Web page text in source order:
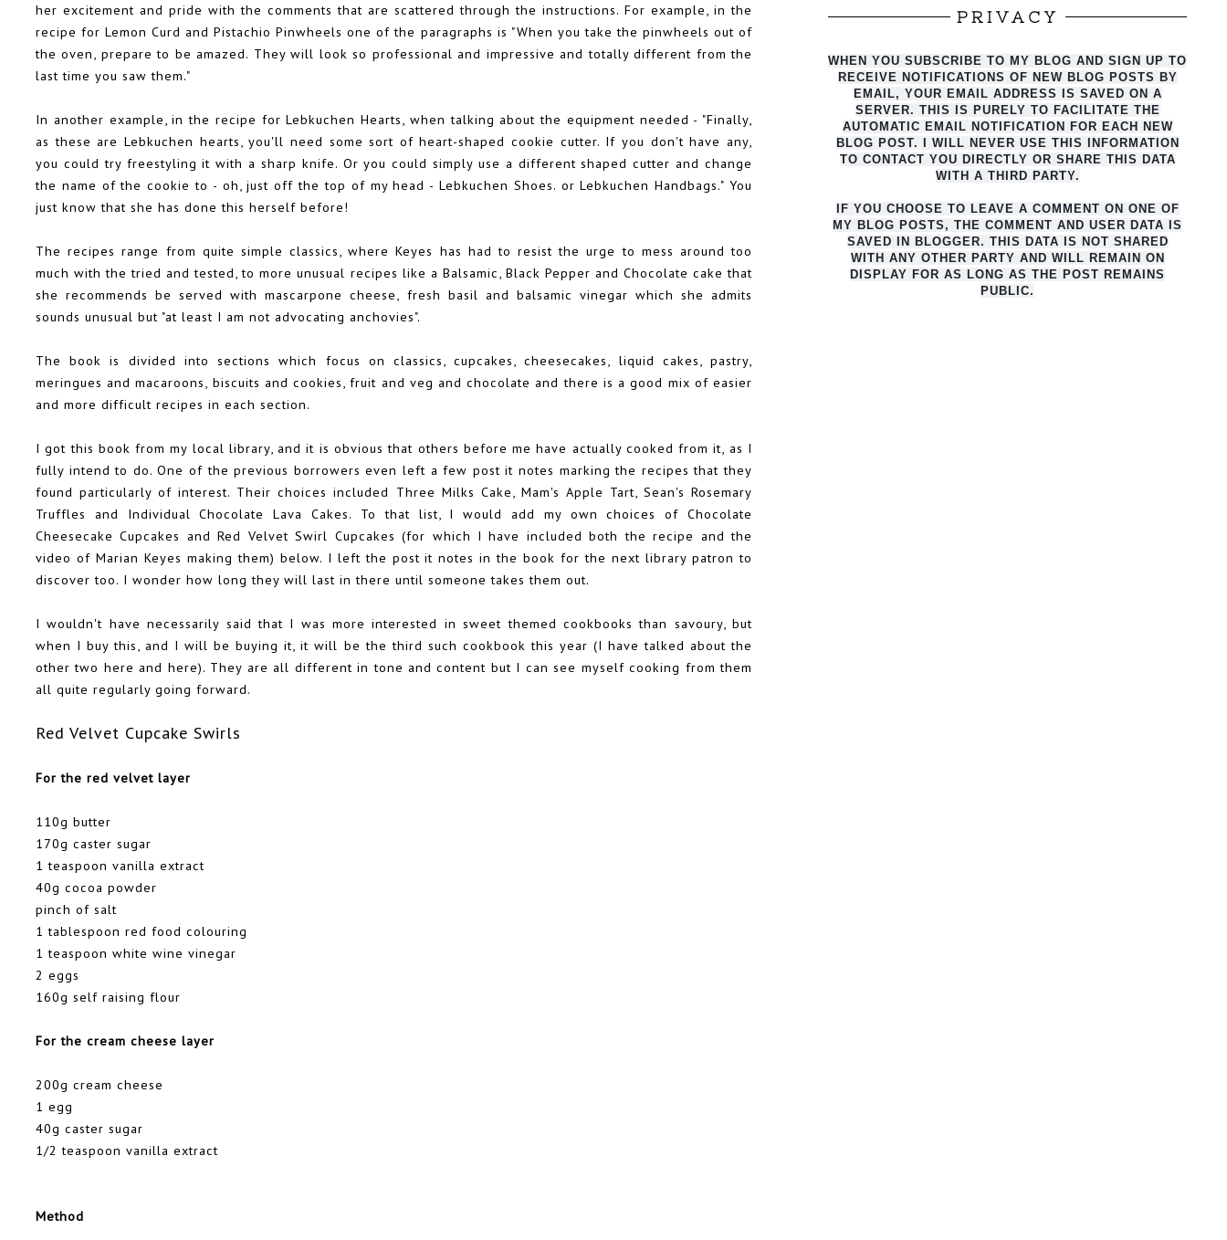
her excitement and pride with the comments that are scattered through the instructions. For example, in the
recipe for Lemon Curd and Pistachio Pinwheels one of the paragraphs is "When you take the pinwheels out of
the oven, prepare to be amazed. They will look so professional and impressive and totally different from the
last time you saw them."
In another example, in the recipe for Lebkuchen Hearts, when talking about the equipment needed - "Finally,
as these are Lebkuchen hearts, you'll need some sort of heart-shaped cookie cutter. If you don't have any,
you could try freestyling it with a sharp knife. Or you could simply use a different shaped cutter and change
the name of the cookie to - oh, just off the top of my head - Lebkuchen Shoes. or Lebkuchen Handbags." You
just know that she has done this herself before!
The recipes range from quite simple classics, where Keyes has had to resist the urge to mess around too
much with the tried and tested, to more unusual recipes like a Balsamic, Black Pepper and Chocolate cake that
she recommends be served with mascarpone cheese, fresh basil and balsamic vinegar which she admits
sounds unusual but "at least I am not advocating anchovies".
The book is divided into sections which focus on classics, cupcakes, cheesecakes, liquid cakes, pastry,
meringues and macaroons, biscuits and cookies, fruit and veg and chocolate and there is a good mix of easier
and more difficult recipes in each section.
I got this book from my local library, and it is obvious that others before me have actually cooked from it, as I
fully intend to do. One of the previous borrowers even left a few post it notes marking the recipes that they
found particularly of interest. Their choices included Three Milks Cake, Mam's Apple Tart, Sean's Rosemary
Truffles and Individual Chocolate Lava Cakes. To that list, I would add my own choices of Chocolate
Cheesecake Cupcakes and Red Velvet Swirl Cupcakes (for which I have included both the recipe and the
video of Marian Keyes making them) below. I left the post it notes in the book for the next library patron to
discover too. I wonder how long they will last in there until someone takes them out.
I wouldn't have necessarily said that I was more interested in sweet themed cookbooks than savoury, but
when I buy this, and I will be buying it, it will be the third such cookbook this year (I have talked about the
other two here and here). They are all different in tone and content but I can see myself cooking from them
all quite regularly going forward.
Red Velvet Cupcake Swirls
For the red velvet layer
110g butter
170g caster sugar
1 teaspoon vanilla extract
40g cocoa powder
pinch of salt
1 tablespoon red food colouring
1 teaspoon white wine vinegar
2 eggs
160g self raising flour
For the cream cheese layer
200g cream cheese
1 egg
40g caster sugar
1/2 teaspoon vanilla extract
Method
PRIVACY
WHEN YOU SUBSCRIBE TO MY BLOG AND SIGN UP TO
RECEIVE NOTIFICATIONS OF NEW BLOG POSTS BY
EMAIL, YOUR EMAIL ADDRESS IS SAVED ON A
SERVER. THIS IS PURELY TO FACILITATE THE
AUTO MATIC EMAIL NOTIFICATION FOR EACH NEW
BLOG POST. I WILL NEVER USE THIS INFORMATION
TO CONTACT YOU DIRECTLY OR SHARE THIS DATA
WITH A THIRD PARTY.
IF YOU CHOOSE TO LEAVE A COMMENT ON ONE OF
MY BLOG POSTS, THE COMMENT AND USER DATA IS
SAVED IN BLOGGER. THIS DATA IS NOT SHARED
WITH ANY OTHER PARTY AND WILL REMAIN ON
DISPLAY FOR AS LONG AS THE POST REMAINS
PUBLIC.